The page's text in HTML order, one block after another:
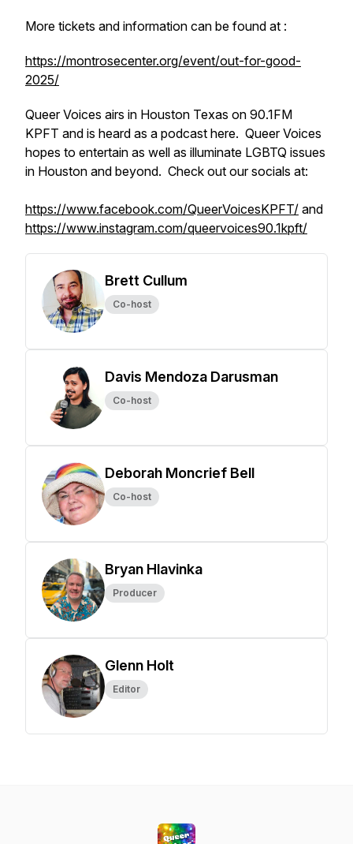
More tickets and information can be found at :
https://montrosecenter.org/event/out-for-good-
2025/
Queer Voices airs in Houston Texas on 90.1FM
KPFT and is heard as a podcast here. Queer Voices
hopes to entertain as well as illuminate LGBTQ issues
in Houston and beyond. Check out our socials at:
https://www.facebook.com/QueerVoicesKPFT/ and
https://www.instagram.com/queervoices90.1kpft/
Brett Cullum
Co-host
Davis Mendoza Darusman
Co-host
Deborah Moncrief Bell
Co-host
Bryan Hlavinka
Producer
Glenn Holt
Editor